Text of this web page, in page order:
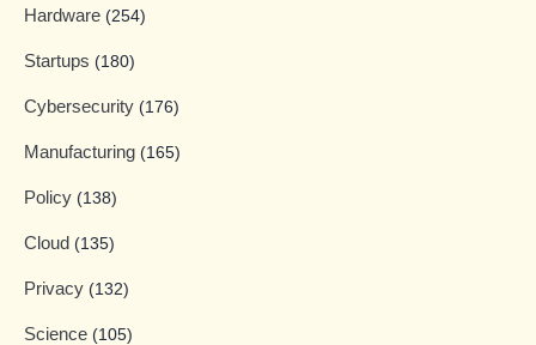
Hardware (254)
Startups (180)
Cybersecurity (176)
Manufacturing (165)
Policy (138)
Cloud (135)
Privacy (132)
Science (105)